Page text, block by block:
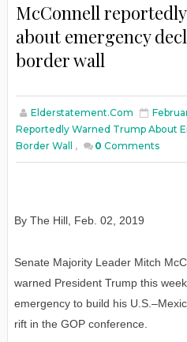
McConnell
about emergency
border wall
Elderstatement.com
Reportedly Warned Trump About
Border Wall
, 0 Comments
By The Hill, Feb. 02, 2019
Senate Majority Leader Mitch
warned President Trump this
emergency to build his
rift in the GOP conference.